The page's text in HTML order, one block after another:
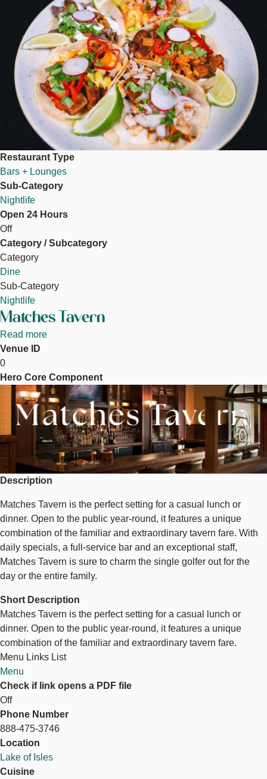
Restaurant Type
Bars + Lounges
Sub-Category
Nightlife
Open 24 Hours
Off
Category / Subcategory
Category
Dine
Sub-Category
Nightlife
Matches Tavern
Read more
Venue ID
0
Hero Core Component
Image
Description
Matches Tavern is the perfect setting for a casual lunch or
dinner. Open to the public year-round, it features a unique
combination of the familiar and extraordinary tavern fare. With
daily specials, a full-service bar and an exceptional staff,
Matches Tavern is sure to charm the single golfer out for the
day or the entire family.
Short Description
Matches Tavern is the perfect setting for a casual lunch or
dinner. Open to the public year-round, it features a unique
combination of the familiar and extraordinary tavern fare.
Menu Links List
Menu
Check if link opens a PDF file
Off
Phone Number
888-475-3746
Location
Lake of Isles
Cuisine